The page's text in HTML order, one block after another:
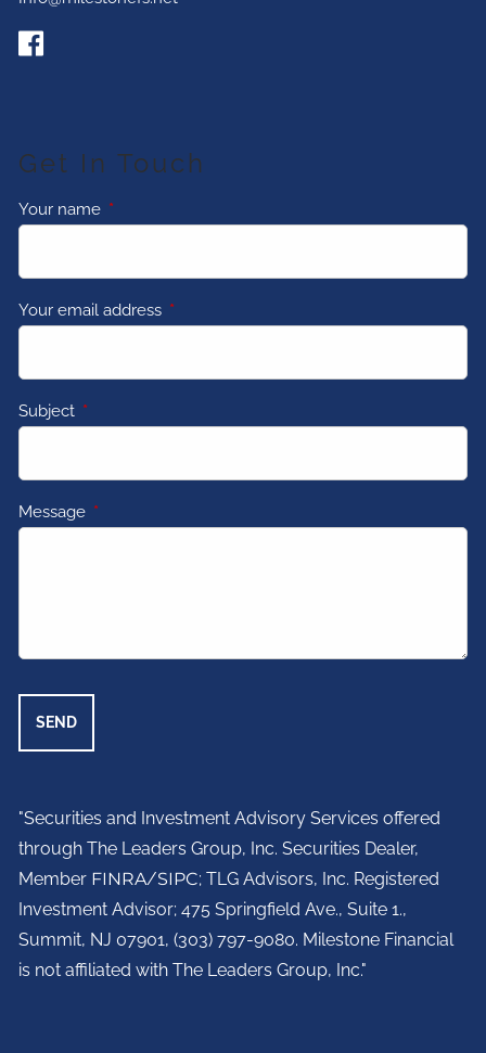
Get In Touch
Your name This field is required.
Your email address This field is required.
Subject This field is required.
Message This field is required.
"Securities and Investment Advisory Services offered
through The Leaders Group, Inc. Securities Dealer,
Member FINRA/SIPC; TLG Advisors, Inc. Registered
Investment Advisor;475 Springfield Ave., Suite 1.,
Summit, NJ 07901, (303) 797-9080. Milestone Financial
is not affiliated with The Leaders Group, Inc."